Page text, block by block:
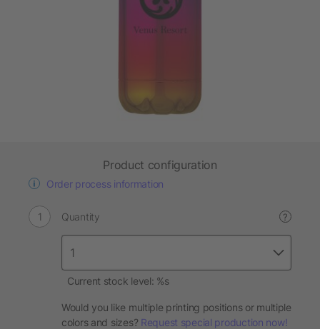
Product configuration
Order process information
Quantity ?
Current stock level: %s
Would you like multiple printing positions or multiple
colors and sizes? Request special production now!